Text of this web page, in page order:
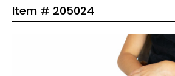
Item # 205024